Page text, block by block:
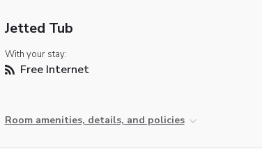
Jetted Tub
With your stay:
Free Internet
Room amenities, details, and policies